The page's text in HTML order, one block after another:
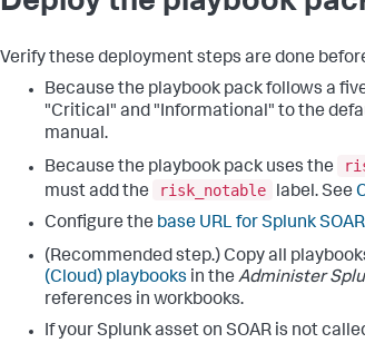
Verify these deployment steps are done
Because the playbook pack follows a
"Critical" and "Informational" to the
manual.
Because the playbook pack uses the
must add the
risk_notable label. See
Configure the base URL for Splunk SOAR
(Recommended step.) Copy all
(Cloud) playbooks in the Administer
references in workbooks.
If your Splunk asset on SOAR is not